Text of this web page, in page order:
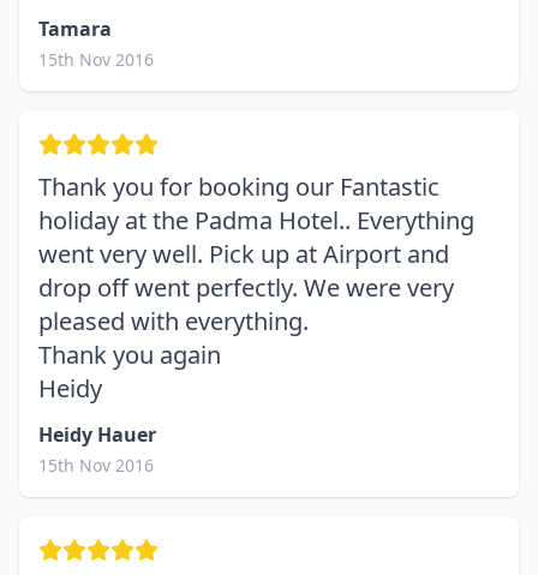
Tamara
15th Nov 2016
Thank you for booking our Fantastic
holiday at the Padma Hotel.. Everything
went very well. Pick up at Airport and
drop off went perfectly. We were very
pleased with everything.
Thank you again
Heidy
Heidy Hauer
15th Nov 2016